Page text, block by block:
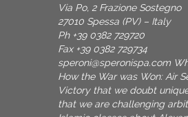
Via Po, 2 Frazione Sostegno
27010 Spessa (PV) – Italy
Ph +39 0382 729720
Fax +39 0382 729734
speroni@speronispa.com
How the War was Won: Air
Victory that we doubt
that we are challenging